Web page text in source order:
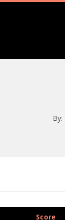
By:
Score